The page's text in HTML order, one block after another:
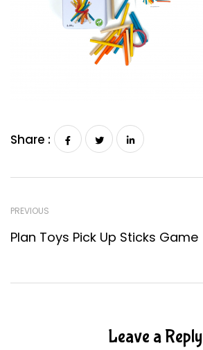
Share :
PREVIOUS
Plan Toys Pick Up Sticks Game
Leave a Reply